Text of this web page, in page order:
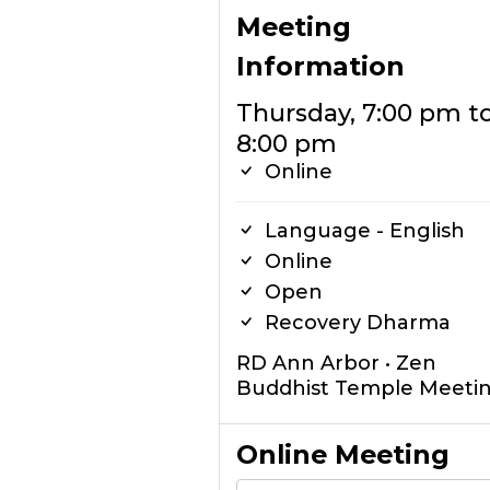
Meeting
Information
Thursday, 7:00 pm
8:00 pm
Online
Language - English
Online
Open
Recovery Dharma
RD Ann Arbor • Zen
Buddhist Temple
Online Meeting